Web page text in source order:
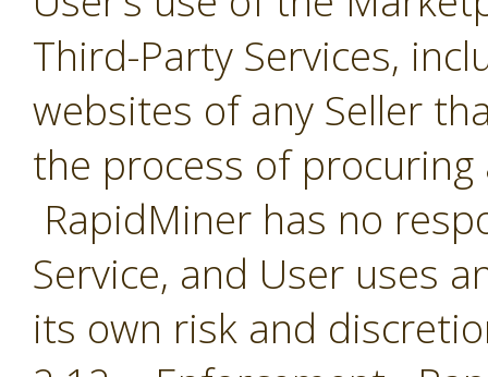
Third-Party Services,
websites of any Seller
the process of
RapidMiner has no
Service, and User uses
its own risk and